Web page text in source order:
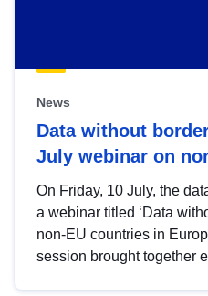
News
Data without
July webinar on
On Friday, 10 July, the
a webinar titled ‘Data
non-EU countries in
session brought together